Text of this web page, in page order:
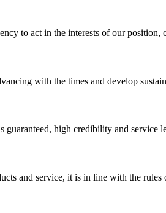
to act in the interests of our position,
with the times and develop
high credibility and service
and service, it is in line with the